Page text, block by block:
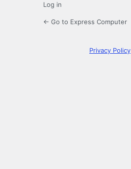
Log in
← Go to Express Computer
Privacy Policy